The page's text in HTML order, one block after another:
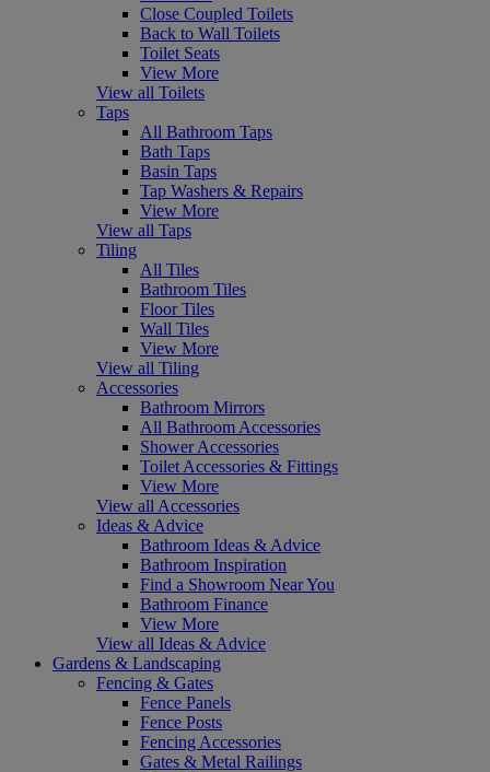
Close Coupled Toilets
Back to Wall Toilets
Toilet Seats
View More
View all Toilets
Taps
All Bathroom Taps
Bath Taps
Basin Taps
Tap Washers & Repairs
View More
View all Taps
Tiling
All Tiles
Bathroom Tiles
Floor Tiles
Wall Tiles
View More
View all Tiling
Accessories
Bathroom Mirrors
All Bathroom Accessories
Shower Accessories
Toilet Accessories & Fittings
View More
View all Accessories
Ideas & Advice
Bathroom Ideas & Advice
Bathroom Inspiration
Find a Showroom Near You
Bathroom Finance
View More
View all Ideas & Advice
Gardens & Landscaping
Fencing & Gates
Fence Panels
Fence Posts
Fencing Accessories
Gates & Metal Railings